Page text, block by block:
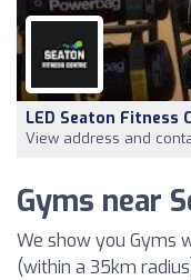
LED Seaton Fitness
View address and
Gyms near
We show you Gyms
(within a 35km